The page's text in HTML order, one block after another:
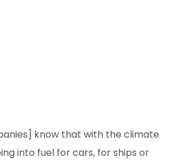
know that with the climate
into fuel for cars, for ships or